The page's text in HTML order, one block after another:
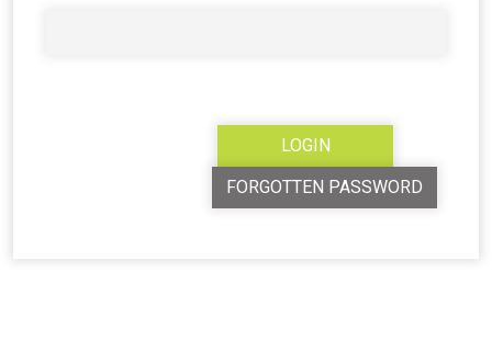
FORGOTTEN PASSWORD